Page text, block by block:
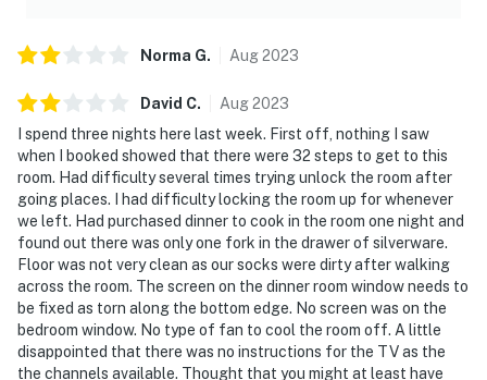
Norma G. Aug2023
David C. Aug2023
I spend three nights here last week. First off, nothing I saw
when I booked showed that there were 32 steps to get to this
room. Had difficulty several times trying unlock the room after
going places. I had difficulty locking the room up for whenever
we left. Had purchased dinner to cook in the room one night and
found out there was only one fork in the drawer of silverware.
Floor was not very clean as our socks were dirty after walking
across the room. The screen on the dinner room window needs to
be fixed as torn along the bottom edge. No screen was on the
bedroom window. No type of fan to cool the room off. A little
disappointed that there was no instructions for the TV as the
the channels available. Thought that you might at least have